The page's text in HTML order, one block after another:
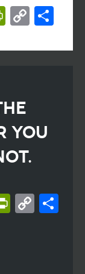
Copy
YOU